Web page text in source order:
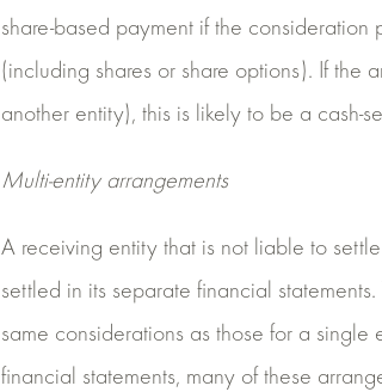
share-based payment if the consideration
(including shares or share options). If the
another entity), this is likely to be a cash-
Multi-entity arrangements
A receiving entity that is not liable to
settled in its separate financial
same considerations as those for a
financial statements, many of these